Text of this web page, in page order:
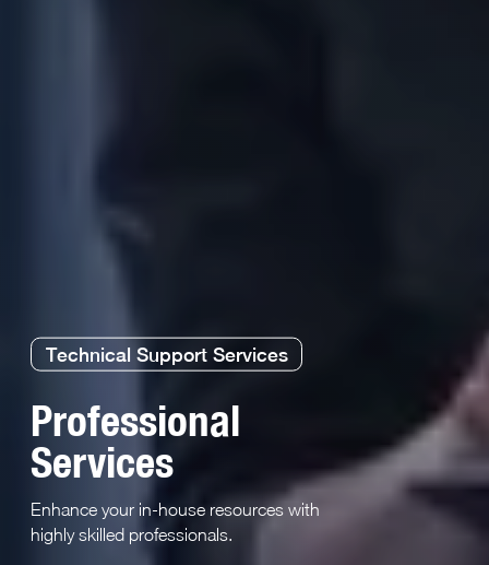
Technical Support Services
Professional
Services
Enhance your in-house resources with
highly skilled professionals.